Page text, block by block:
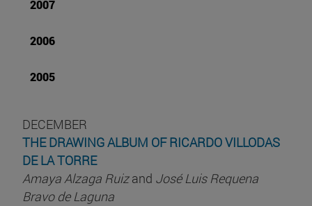
2007
2006
2005
DECEMBER
THE DRAWING ALBUM OF RICARDO VILLODAS
DE LA TORRE
Amaya Alzaga Ruizand José Luis Requena
Bravo de Laguna